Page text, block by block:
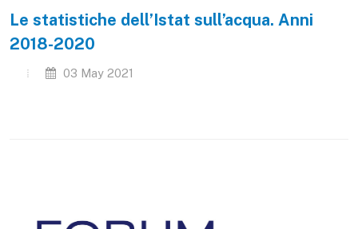
Le statistiche dell’Istat sull’acqua. Anni
2018-2020
03 May 2021